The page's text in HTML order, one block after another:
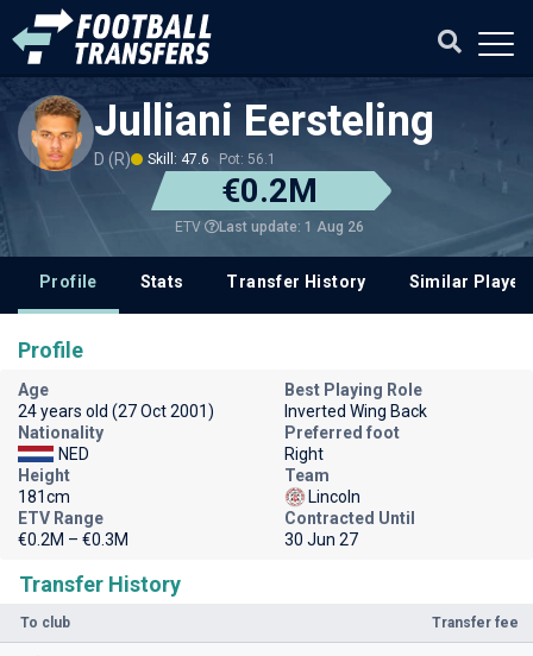
Julliani Eersteling
D (R) Skill: 47.6 Pot: 56.1
€0.2M
ETV Last update: 1 Aug 26
Profile Stats Transfer History Similar
Transfer History
To club Transfer fee
Profile
Age
24 years old (27 Oct 2001)
Best Playing Role
Inverted Wing Back
Nationality
NED
Preferred foot
Right
Height
181cm
Team
Lincoln
ETV Range
€0.2M – €0.3M
Contracted Until
30 Jun 27